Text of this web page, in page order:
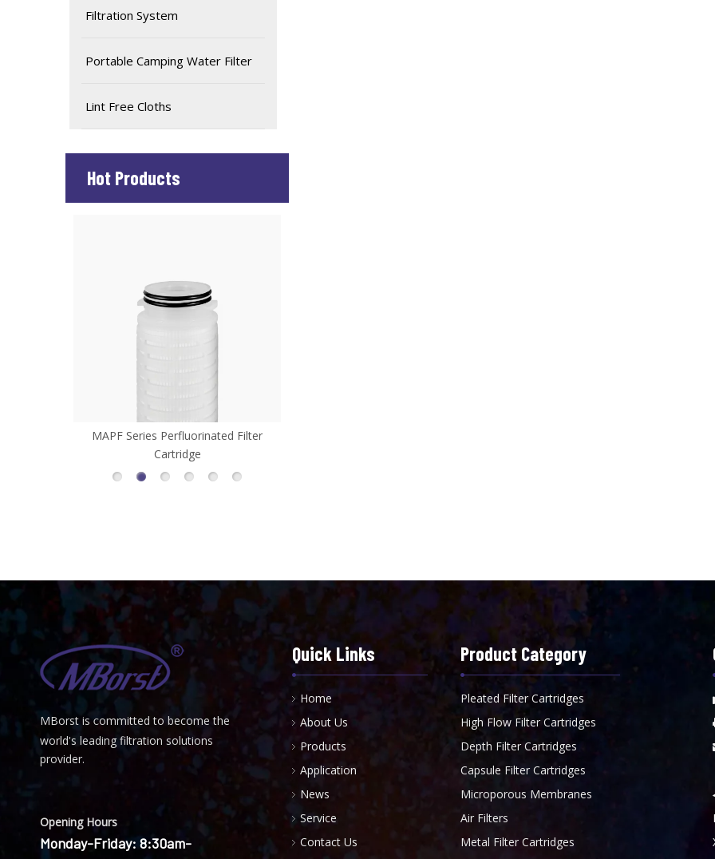
Filtration System
Portable Camping Water Filter
Lint Free Cloths
Hot Products
MAPF Series Perfluorinated Filter
Cartridge
MBorst is Committed to become the
world's leading filtration solutions
provider.
Opening Hours
Monday-Friday: 8:30am-
Quick Links
Home
About Us
Products
Application
News
Service
Contact Us
Product Category
Pleated Filter Cartridges
High Flow Filter Cartridges
Depth Filter Cartridges
Capsule Filter Cartridges
Microporous Membranes
Air Filters
Metal Filter Cartridges